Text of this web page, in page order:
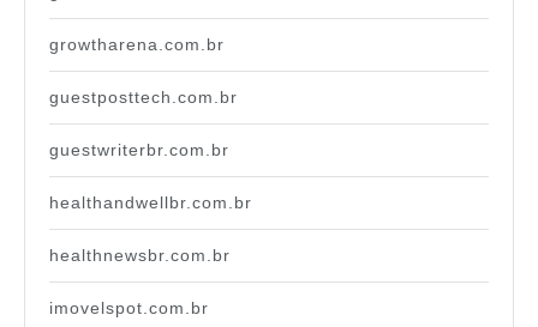
growtharena.com.br
guestposttech.com.br
guestwriterbr.com.br
healthandwellbr.com.br
healthnewsbr.com.br
imovelspot.com.br